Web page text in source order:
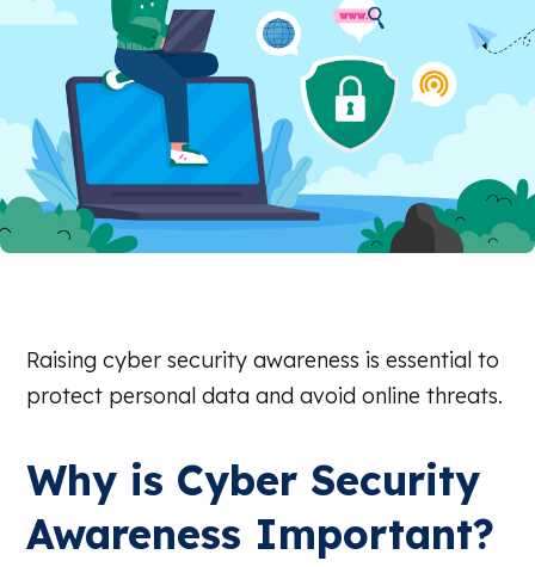
Raising cyber security awareness is essential to
protect personal data and avoid online threats.
Why is Cyber Security
Awareness Important?